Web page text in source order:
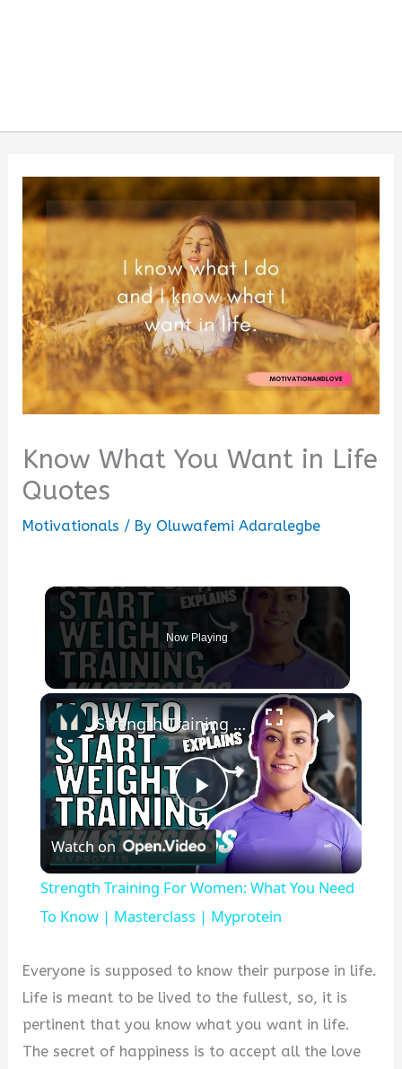
Know What You Want in Life
Quotes
Motivationals / By Oluwafemi Adaralegbe
Now Playing
×
Play
Video
Strength Training For Women: What You Need To Know | Masterclass | Myprotein
Watch on
Strength Training For Women: What You Need
To Know | Masterclass | Myprotein
Everyone is supposed to know their purpose in life.
Life is meant to be lived to the fullest, so, it is
pertinent that you know what you want in life.
The secret of happiness is to accept all the love